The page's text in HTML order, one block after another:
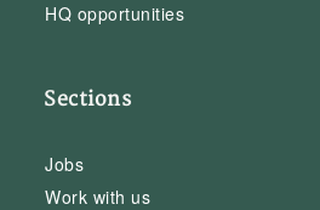
HQ opportunities
Sections
Jobs
Work with us